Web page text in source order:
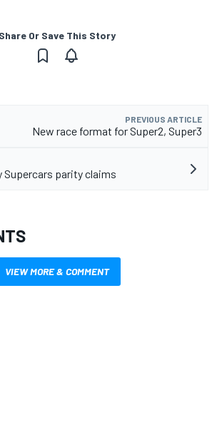
Share Or Save This Story
PREVIOUS ARTICLE
New race format for Super2, Super3
Supercars parity claims
VIEW MORE & COMMENT